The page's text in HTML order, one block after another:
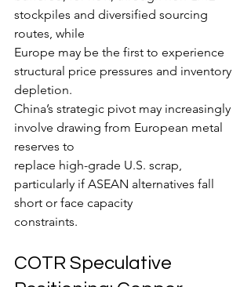
stockpiles and diversified sourcing
routes, while
Europe may be the first to experience
structural price pressures and inventory
depletion.
China’s strategic pivot may increasingly
involve drawing from European metal
reserves to
replace high-grade U.S. scrap,
particularly if ASEAN alternatives fall
short or face capacity
constraints.
COTR Speculative